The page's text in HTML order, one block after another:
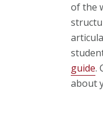
of the
guide.
about